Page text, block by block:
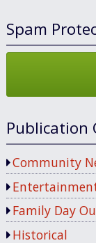
Spam
Publication
Community
Family Day
Historical